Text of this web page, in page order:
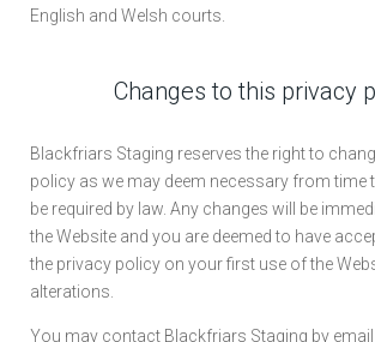
English and Welsh courts.
Changes to this privacy
Blackfriars Staging reserves the right to
policy as we may deem necessary from time
be required by law. Any changes will be
the Website and you are deemed to have
the privacy policy on your first use of the
alterations.
You may contact Blackfriars Staging by